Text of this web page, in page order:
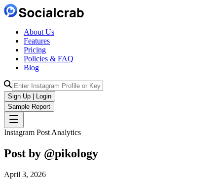
About Us
Features
Pricing
Policies & FAQ
Blog
Sign Up | Login
Sample Report
Instagram Post Analytics
Post by @pikology
April 3, 2026